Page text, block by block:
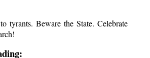
tyrants. Beware the State. Celebrate